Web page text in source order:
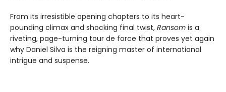
From its irresistible opening chapters to its heart-
pounding climax and shocking final twist, Ransom is a
riveting, page-turning tour de force that proves yet again
why Daniel Silva is the reigning master of international
intrigue and suspense.